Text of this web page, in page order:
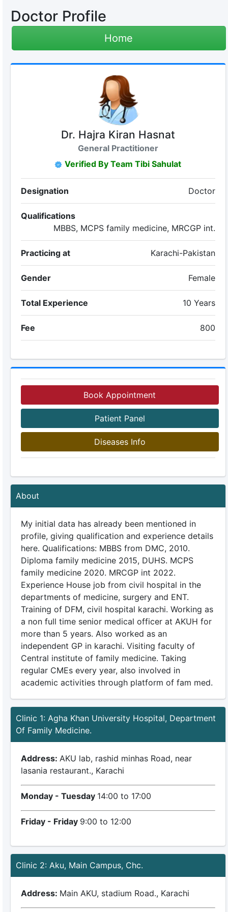
Doctor Profile
Home
Dr. Hajra Kiran Hasnat
General Practitioner
Verified By Team Tibi Sahulat
Designation Doctor
Qualifications
MBBS, MCPS family medicine, MRCGP int.
Practicing at Karachi-Pakistan
Gender Female
Total Experience 10 Years
Fee 800
Book Appointment
Patient Panel
Diseases Info
About
My initial data has already been mentioned in
profile, giving qualification and experience details
here. Qualifications: MBBS from DMC, 2010.
Diploma family medicine 2015, DUHS. MCPS
family medicine 2020. MRCGP int 2022.
Experience House job from civil hospital in the
departments of medicine, surgery and ENT.
Training of DFM, civil hospital karachi. Working as
a non full time senior medical officer at AKUH for
more than 5 years. Also worked as an
independent GP in karachi. Visiting faculty of
Central institute of family medicine. Taking
regular CMEs every year, also involved in
academic activities through platform of fam med.
Clinic 1: Agha Khan University Hospital, Department
Of Family Medicine.
Address: AKU lab, rashid minhas Road, near
lasania restaurant., Karachi
Monday - Tuesday 14:00 to 17:00
Friday - Friday 9:00 to 12:00
Clinic 2: Aku, Main Campus, Chc.
Address: Main AKU, stadium Road., Karachi